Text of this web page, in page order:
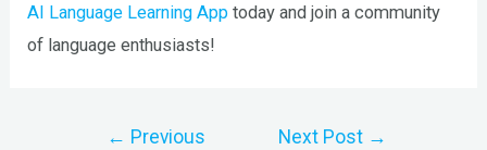
AI Language Learning App today and join a community
of language enthusiasts!
← Previous
Next Post →